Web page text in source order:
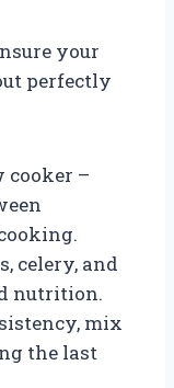
your
perfectly
cooker –
celery, and
nutrition.
mix
the last